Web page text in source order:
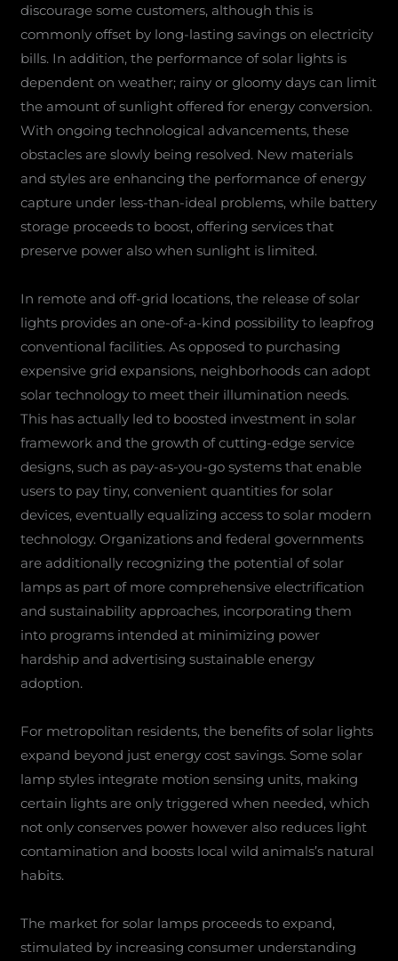
discourage some customers, although this is
commonly offset by long-lasting savings on electricity
bills. In addition, the performance of solar lights is
dependent on weather; rainy or gloomy days can limit
the amount of sunlight offered for energy conversion.
With ongoing technological advancements, these
obstacles are slowly being resolved. New materials
and styles are enhancing the performance of energy
capture under less-than-ideal problems, while battery
storage proceeds to boost, offering services that
preserve power also when sunlight is limited.
In remote and off-grid locations, the release of solar
lights provides an one-of-a-kind possibility to leapfrog
conventional facilities. As opposed to purchasing
expensive grid expansions, neighborhoods can adopt
solar technology to meet their illumination needs.
This has actually led to boosted investment in solar
framework and the growth of cutting-edge service
designs, such as pay-as-you-go systems that enable
users to pay tiny, convenient quantities for solar
devices, eventually equalizing access to solar modern
technology. Organizations and federal governments
are additionally recognizing the potential of solar
lamps as part of more comprehensive electrification
and sustainability approaches, incorporating them
into programs intended at minimizing power
hardship and advertising sustainable energy
adoption.
For metropolitan residents, the benefits of solar lights
expand beyond just energy cost savings. Some solar
lamp styles integrate motion sensing units, making
certain lights are only triggered when needed, which
not only conserves power however also reduces light
contamination and boosts local wild animals’s natural
habits.
The market for solar lamps proceeds to expand,
stimulated by increasing consumer understanding